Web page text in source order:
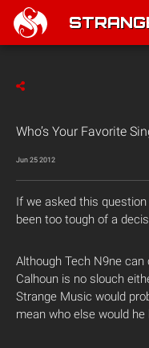
Who’s Your Favorite
Jun 25 2012
If we asked this question
been too tough of a
Although Tech N9ne
Calhoun is no slouch
Strange Music would
mean who else would